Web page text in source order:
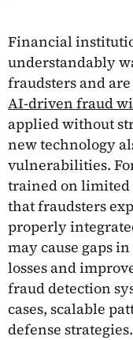
Financial
understandably
fraudsters and
AI-driven fraud
applied without
new technology
vulnerabilities.
trained on limited
that fraudsters
properly
may cause gaps
losses and
fraud detection
cases, scalable
defense strategies.